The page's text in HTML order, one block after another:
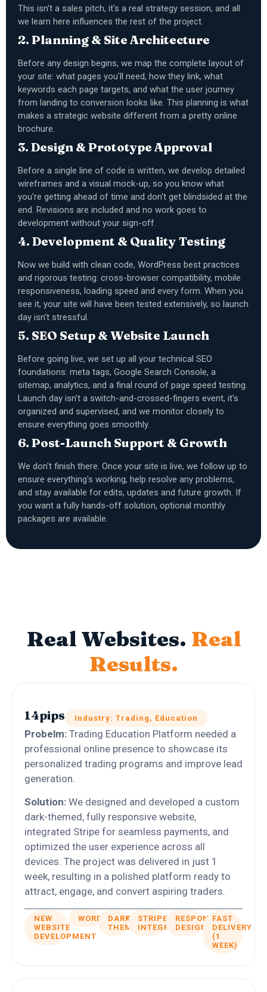
This isn't a sales pitch, it's a real strategy session, and all
we learn here influences the rest of the project.
2. Planning & Site Architecture
Before any design begins, we map the complete layout of
your site: what pages you'll need, how they link, what
keywords each page targets, and what the user journey
from landing to conversion looks like. This planning is what
makes a strategic website different from a pretty online
brochure.
3. Design & Prototype Approval
Before a single line of code is written, we develop detailed
wireframes and a visual mock-up, so you know what
you're getting ahead of time and don't get blindsided at the
end. Revisions are included and no work goes to
development without your sign-off.
4. Development & Quality Testing
Now we build with clean code, WordPress best practices
and rigorous testing: cross-browser compatibility, mobile
responsiveness, loading speed and every form. When you
see it, your site will have been tested extensively, so launch
day isn't stressful.
5. SEO Setup & Website Launch
Before going live, we set up all your technical SEO
foundations: meta tags, Google Search Console, a
sitemap, analytics, and a final round of page speed testing.
Launch day isn't a switch-and-crossed-fingers event, it's
organized and supervised, and we monitor closely to
ensure everything goes smoothly.
6. Post-Launch Support & Growth
We don't finish there. Once your site is live, we follow up to
ensure everything's working, help resolve any problems,
and stay available for edits, updates and future growth. If
you want a fully hands-off solution, optional monthly
packages are available.
Real Websites. Real
Results.
14pips Industry: Trading, Education
Probelm: Trading Education Platform needed a
professional online presence to showcase its
personalized trading programs and improve lead
generation.
Solution: We designed and developed a custom
dark-themed, fully responsive website,
integrated Stripe for seamless payments, and
optimized the user experience across all
devices. The project was delivered in just 1
week, resulting in a polished platform ready to
attract, engage, and convert aspiring traders.
NEW
WEBSITE
DEVELOPMENT
WORDPRESS
DARK
THEME
STRIPE
INTEGRATION
RESPONSIVE
DESIGN
FAST
DELIVERY
(1
WEEK)